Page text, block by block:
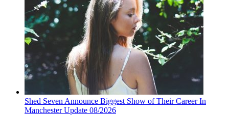
Shed Seven Announce Biggest Show of Their Career In
Manchester Update 08/2026